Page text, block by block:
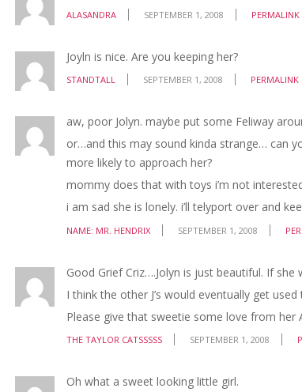
ALASANDRA SEPTEMBER 1, 2008 PERMALINK
Joyln is nice. Are you keeping her?
STANDTALL SEPTEMBER 1, 2008 PERMALINK
aw, poor Jolyn. maybe put some Feliway
or…and this may sound kinda strange… can
more likely to approach her?
mommy does that with toys i’m not
i am sad she is lonely. i’ll telyport over and
NAME: MR. HENDRIX SEPTEMBER 1, 2008
Good Grief Criz….Jolyn is just beautiful. If
I think the other J’s would eventually get
Please give that sweetie some love from her
THE TAYLOR CATSSSSS SEPTEMBER 1, 2008
Oh what a sweet looking little girl.